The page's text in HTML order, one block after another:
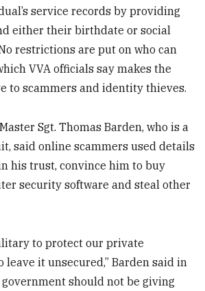
service records by providing
either their birthdate or social
restrictions are put on who can
VVA officials say makes the
to scammers and identity thieves.
Sgt. Thomas Barden, who is a
said online scammers used details
his trust, convince him to buy
security software and steal other
to protect our private
it unsecured,” Barden said in
government should not be giving